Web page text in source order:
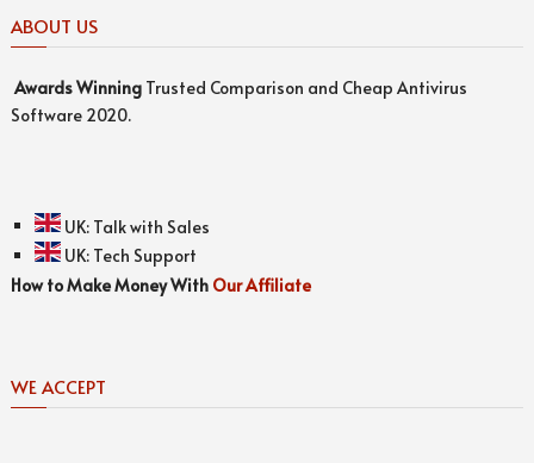
ABOUT US
AwardsWinningTrusted Comparison and Cheap Antivirus
Software 2020.
UK: Talk with Sales
UK: Tech Support
How to Make Money With Our Affiliate
WE ACCEPT